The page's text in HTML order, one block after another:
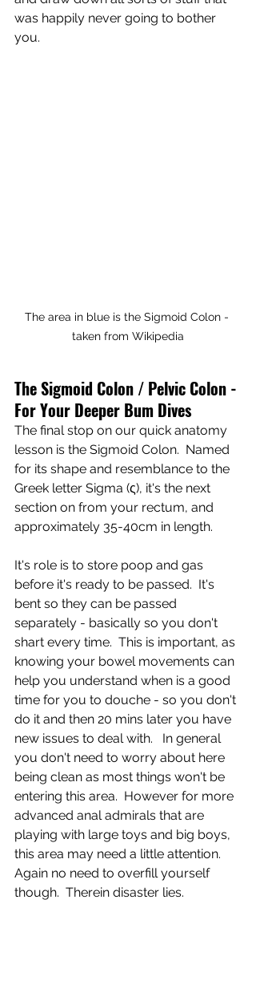
was happily never going to bother
you.
The area in blue is the Sigmoid Colon -
taken from Wikipedia
The Sigmoid Colon / Pelvic Colon -
For Your Deeper Bum Dives
The final stop on our quick anatomy
lesson is the Sigmoid Colon.  Named
for its shape and resemblance to the
Greek letter Sigma (ς), it's the next
section on from your rectum, and
approximately 35-40cm in length.
It's role is to store poop and gas
before it's ready to be passed.  It's
bent so they can be passed
separately - basically so you don't
shart every time.  This is important, as
knowing your bowel movements can
help you understand when is a good
time for you to douche - so you don't
do it and then 20 mins later you have
new issues to deal with.   In general
you don't need to worry about here
being clean as most things won't be
entering this area.  However for more
advanced anal admirals that are
playing with large toys and big boys,
this area may need a little attention.
Again no need to overfill yourself
though.  Therein disaster lies.